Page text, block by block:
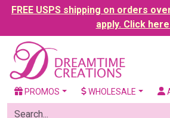
FREE USPS shipping on orders
apply. Click
PROMOS WHOLESALE